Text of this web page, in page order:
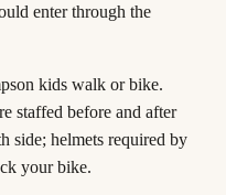
enter through the
kids walk or bike.
staffed before and after
side; helmets required by
your bike.